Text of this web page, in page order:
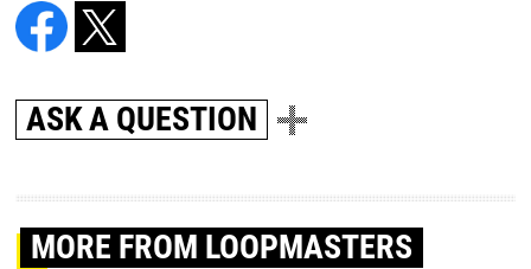
ASK A QUESTION
MORE FROM LOOPMASTERS